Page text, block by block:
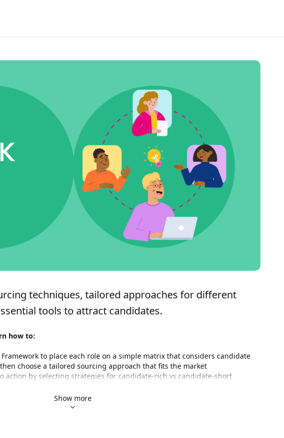
techniques, tailored approaches for different
tools to attract candidates.
how to:
Framework to place each role on a simple matrix that considers candidate
choose a tailored sourcing approach that fits the market
action by selecting strategies for candidate‑rich vs candidate‑short
and tools for each scenario: learn how and when to leverage different Job
a job ad, when to utilise proactive sourcing tools, and how SEEK’s
Show more